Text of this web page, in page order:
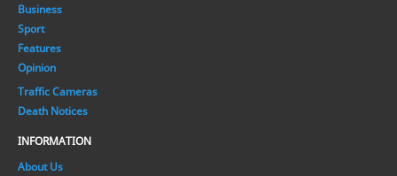
Business
Sport
Features
Opinion
Traffic Cameras
Death Notices
INFORMATION
About Us